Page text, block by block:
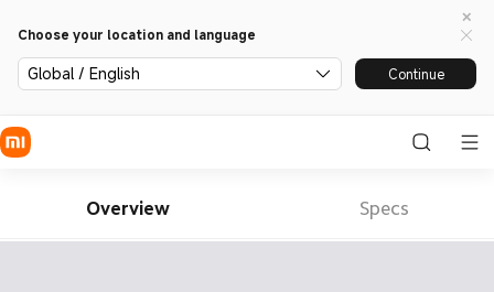
Choose your location and language
Global / English Continue
Overview Specs